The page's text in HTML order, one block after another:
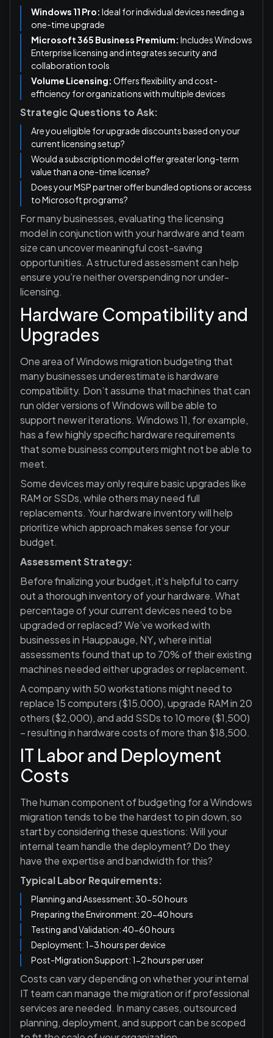
Windows 11 Pro: Ideal for individual devices needing a
one-time upgrade
Microsoft 365 Business Premium: Includes Windows
Enterprise licensing and integrates security and
collaboration tools
Volume Licensing: Offers flexibility and cost-
efficiency for organizations with multiple devices
Strategic Questions to Ask:
Are you eligible for upgrade discounts based on your
current licensing setup?
Would a subscription model offer greater long-term
value than a one-time license?
Does your MSP partner offer bundled options or access
to Microsoft programs?
For many businesses, evaluating the licensing
model in conjunction with your hardware and team
size can uncover meaningful cost-saving
opportunities. A structured assessment can help
ensure you’re neither overspending nor under-
licensing.
Hardware Compatibility and
Upgrades
One area of Windows migration budgeting that
many businesses underestimate is hardware
compatibility. Don’t assume that machines that can
run older versions of Windows will be able to
support newer iterations. Windows 11, for example,
has a few highly specific hardware requirements
that some business computers might not be able to
meet.
Some devices may only require basic upgrades like
RAM or SSDs, while others may need full
replacements. Your hardware inventory will help
prioritize which approach makes sense for your
budget.
Assessment Strategy:
Before finalizing your budget, it’s helpful to carry
out a thorough inventory of your hardware. What
percentage of your current devices need to be
upgraded or replaced? We’ve worked with
businesses in Hauppauge, NY,where initial
assessments found that up to 70% of their existing
machines needed either upgrades or replacement.
A company with 50 workstations might need to
replace 15 computers ($15,000), upgrade RAM in 20
others ($2,000), and add SSDs to 10 more ($1,500)
– resulting in hardware costs of more than $18,500.
IT Labor and Deployment
Costs
The human component of budgeting for a Windows
migration tends to be the hardest to pin down, so
start by considering these questions: Will your
internal team handle the deployment? Do they
have the expertise and bandwidth for this?
Typical Labor Requirements:
Planning and Assessment: 30-50 hours
Preparing the Environment: 20-40 hours
Testing and Validation: 40-60 hours
Deployment: 1-3 hours per device
Post-Migration Support: 1-2 hours per user
Costs can vary depending on whether your internal
IT team can manage the migration or if professional
services are needed. In many cases, outsourced
planning, deployment, and support can be scoped